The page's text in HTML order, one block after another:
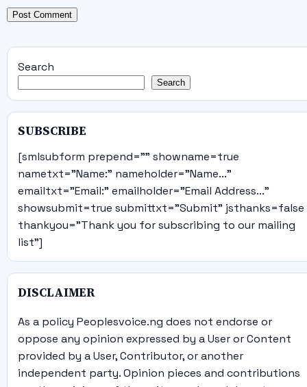
Search
Search
SUBSCRIBE
[smlsubform prepend="" showname=true
nametxt="Name:" nameholder="Name..."
emailtxt="Email:" emailholder="Email Address..."
showsubmit=true submittxt="Submit" jsthanks=false
thankyou="Thank you for subscribing to our mailing
list"]
DISCLAIMER
As a policy Peoplesvoice.ng does not endorse or
oppose any opinion expressed by a User or Content
provided by a User, Contributor, or another
independent party. Opinion pieces and contributions